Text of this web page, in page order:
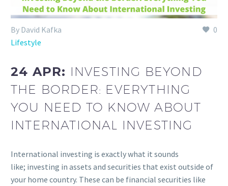
0
By David Kafka
Lifestyle
24 APR: INVESTING BEYOND
THE BORDER: EVERYTHING
YOU NEED TO KNOW ABOUT
INTERNATIONAL INVESTING
International investing is exactly what it sounds
like; investing in assets and securities that exist outside of
your home country. These can be financial securities like